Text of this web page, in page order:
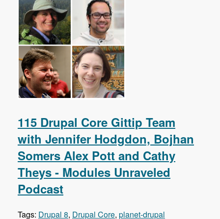
115 Drupal Core Gittip Team
with Jennifer Hodgdon, Bojhan
Somers Alex Pott and Cathy
Theys - Modules Unraveled
Podcast
Tags: Drupal 8, Drupal Core, planet-drupal